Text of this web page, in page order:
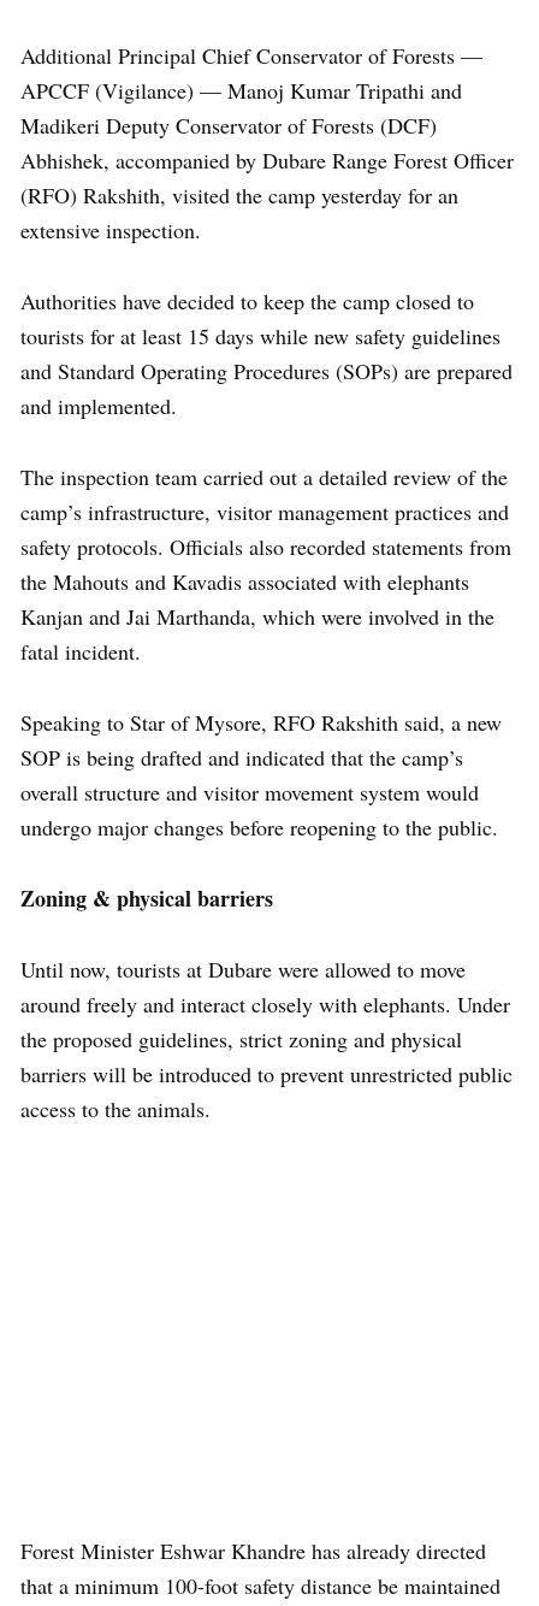
Additional Principal Chief Conservator of Forests —
APCCF (Vigilance) — Manoj Kumar Tripathi and
Madikeri Deputy Conservator of Forests (DCF)
Abhishek, accompanied by Dubare Range Forest Officer
(RFO) Rakshith, visited the camp yesterday for an
extensive inspection.
Authorities have decided to keep the camp closed to
tourists for at least 15 days while new safety guidelines
and Standard Operating Procedures (SOPs) are prepared
and implemented.
The inspection team carried out a detailed review of the
camp’s infrastructure, visitor management practices and
safety protocols. Officials also recorded statements from
the Mahouts and Kavadis associated with elephants
Kanjan and Jai Marthanda, which were involved in the
fatal incident.
Speaking to Star of Mysore, RFO Rakshith said, a new
SOP is being drafted and indicated that the camp’s
overall structure and visitor movement system would
undergo major changes before reopening to the public.
Zoning & physical barriers
Until now, tourists at Dubare were allowed to move
around freely and interact closely with elephants. Under
the proposed guidelines, strict zoning and physical
barriers will be introduced to prevent unrestricted public
access to the animals.
Forest Minister Eshwar Khandre has already directed
that a minimum 100-foot safety distance be maintained